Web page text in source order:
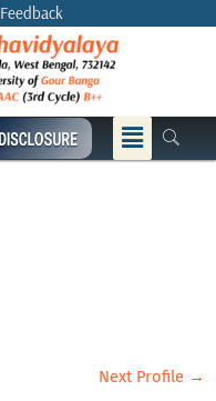
Feedback
Menu
Next Profile →